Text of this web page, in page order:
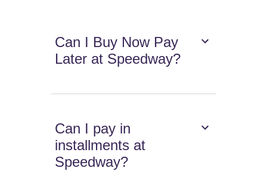
Can I Buy Now Pay
Later at Speedway?
Can I pay in
installments at
Speedway?